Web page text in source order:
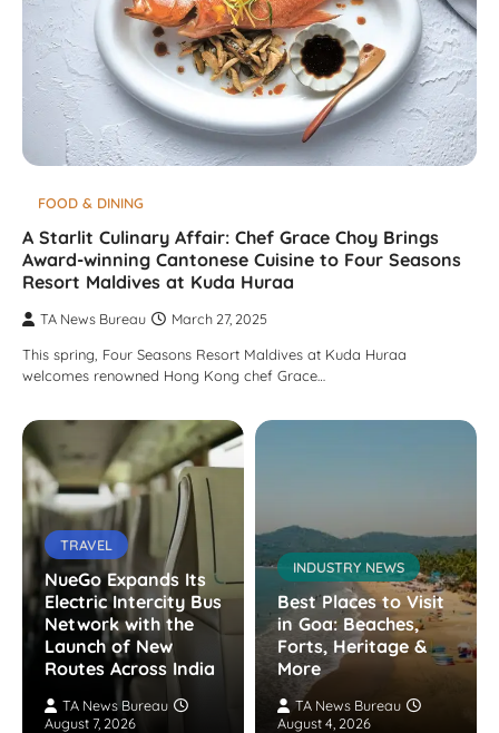
FOOD & DINING
A Starlit Culinary Affair: Chef Grace Choy Brings
Award-winning Cantonese Cuisine to Four Seasons
Resort Maldives at Kuda Huraa
TA News Bureau
March 27, 2025
This spring, Four Seasons Resort Maldives at Kuda Huraa
welcomes renowned Hong Kong chef Grace…
TRAVEL
NueGo Expands Its
Electric Intercity Bus
Network with the
Launch of New
Routes Across India
TA News Bureau
August 7, 2026
INDUSTRY NEWS
Best Places to Visit
in Goa: Beaches,
Forts, Heritage &
More
TA News Bureau
August 4, 2026